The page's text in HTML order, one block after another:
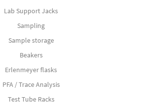
Lab Support Jacks
Sampling
Sample storage
Beakers
Erlenmeyer flasks
PFA / Trace Analysis
Test Tube Racks